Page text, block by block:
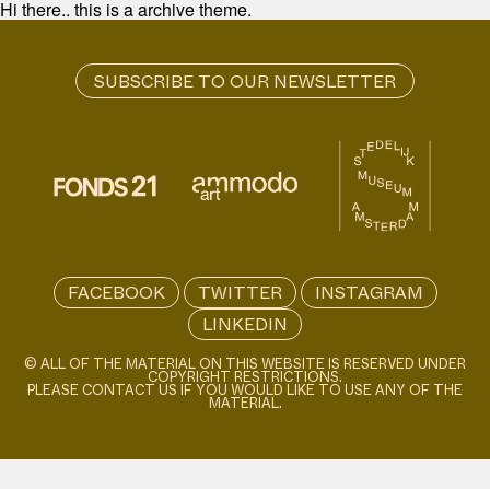
Hi there.. this is a archive theme.
FACEBOOK TWITTER
INSTAGRAM
LINKEDIN
© ALL OF THE MATERIAL ON THIS WEBSITE IS RESERVED UNDER
COPYRIGHT RESTRICTIONS.
PLEASE CONTACT US IF YOU WOULD LIKE TO USE ANY OF THE
MATERIAL.